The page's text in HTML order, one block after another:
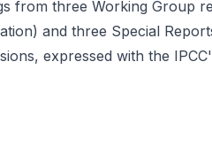
from three Working Group
and three Special
expressed with the